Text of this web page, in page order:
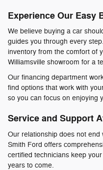
Experience Our Easy
We believe buying a car
guides you through every
inventory from the comfort of
Williamsville showroom for a
Our financing department
find options that work with
so you can focus on enjoying
Service and Support
Our relationship does not
Smith Ford offers
certified technicians keep
years to come.